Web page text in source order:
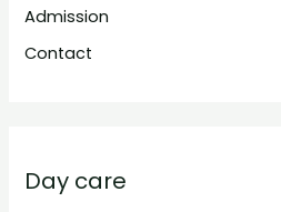
Admission
Contact
Day care